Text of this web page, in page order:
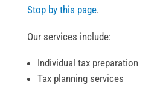
Stop by this page.
Our services include:
Individual tax preparation
Tax planning services